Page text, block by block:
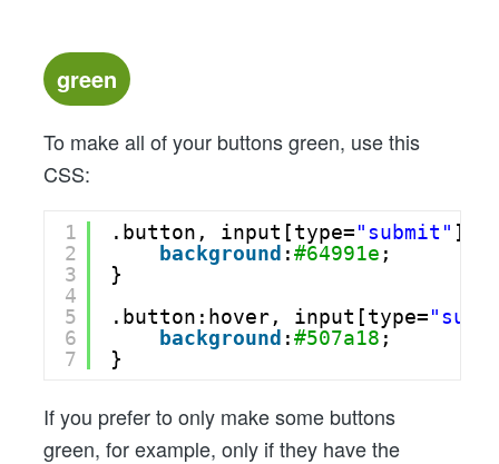
green
To make all of your buttons green, use this
CSS:
1
2
3
4
5
6
7
.button, input[type="submit" ] {
background :#64991e ;
}
.button:hover, input[type=
background :#507a18 ;
}
If you prefer to only make some buttons
green, for example, only if they have the